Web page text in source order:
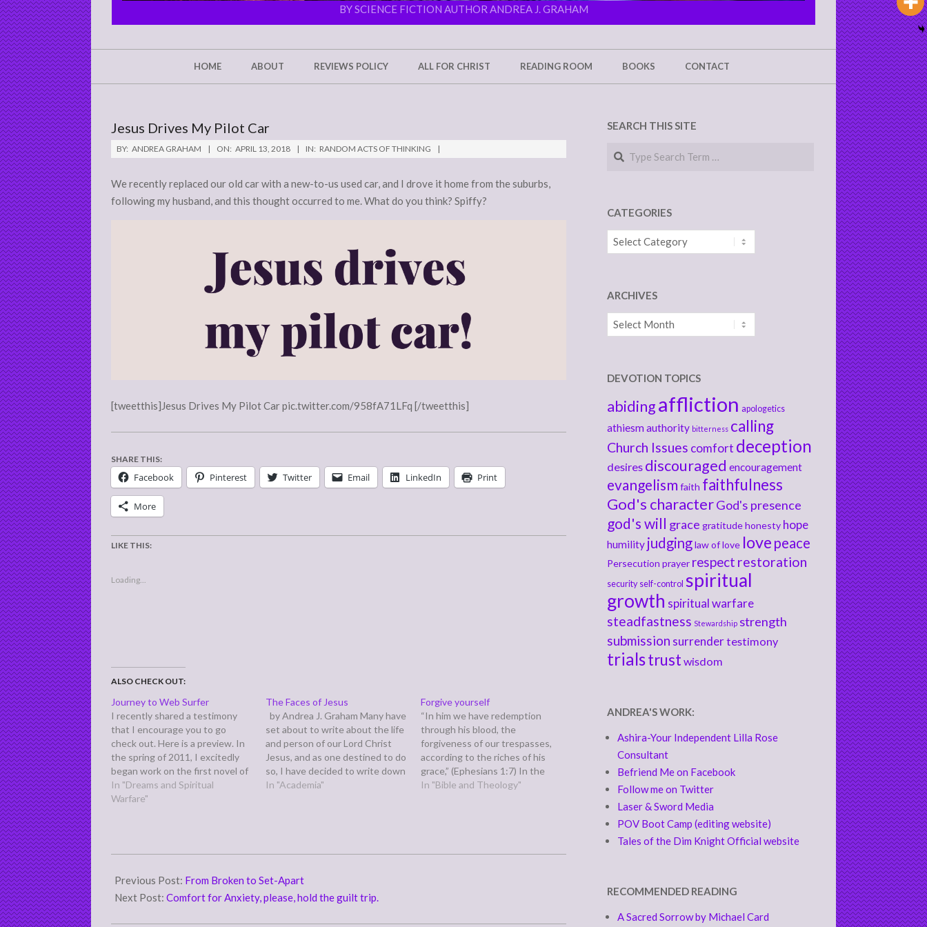
MINE
BY SCIENCE FICTION AUTHOR ANDREA J. GRAHAM
HOME ABOUT REVIEWS POLICY ALL FOR CHRIST READING ROOM BOOKS CONTACT
Jesus Drives My Pilot Car
BY: ANDREA GRAHAM ON: APRIL 13, 2018 IN: RANDOM ACTS OF THINKING
We recently replaced our old car with a new-to-us used car, and I drove it home from the suburbs,
following my husband, and this thought occurred to me. What do you think? Spiffy?
[tweetthis]Jesus Drives My Pilot Car pic.twitter.com/958fA71LFq [/tweetthis]
SHARE THIS:
Facebook Pinterest Twitter Email LinkedIn Print
More
LIKE THIS:
Loading...
ALSO CHECK OUT:
Journey to Web Surfer
I recently shared a testimony
that I encourage you to go
check out. Here is a preview. In
the spring of 2011, I excitedly
began work on the first novel of
a new sci-fi series. While still
writing the first few chapters,
In "Dreams and Spiritual
Warfare"
The Faces of Jesus
by Andrea J. Graham Many have
set about to write about the life
and person of our Lord Christ
Jesus, and as one destined to do
so, I have decided to write down
for you this short summary in
In "Academia"
Forgive yourself
“In him we have redemption
through his blood, the
forgiveness of our trespasses,
according to the riches of his
grace,” (Ephesians 1:7) In the
"take your own devotions
God for direction and…
In "Bible and Theology"
04-
13
Previous Post: From Broken to Set-Apart
Next Post: Comfort for Anxiety, please, hold the guilt trip.
SEARCH THIS SITE
Search
CATEGORIES
Categories
ARCHIVES
Archives
DEVOTION TOPICS
abidingaffliction apologetics
athiesmauthority bitterness calling
Church Issues comfort deception
desires discouraged encouragement
evangelism faith faithfulness
God's characterGod's presence
god's will grace gratitudehonesty hope
humility judginglaw of love love peace
Persecution prayer respect restoration
security self-control spiritual
growth spiritual warfare
steadfastness Stewardship strength
submission surrendertestimony
trialstrust wisdom
ANDREA'S WORK:
Ashira-Your Independent Lilla Rose
Consultant
Befriend Me on Facebook
Follow me on Twitter
Laser & Sword Media
POV Boot Camp (editing website)
Tales of the Dim Knight Official website
RECOMMENDED READING
A Sacred Sorrow by Michael Card